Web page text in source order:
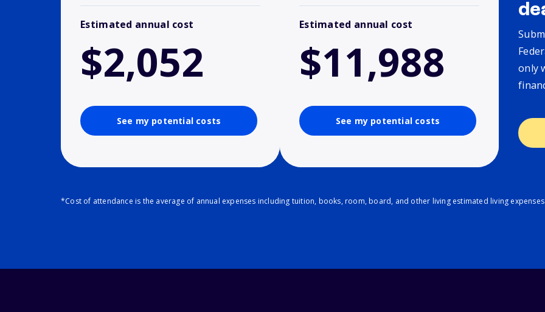
Estimated annual cost
$2,052
See my potential costs
Estimated annual cost
$11,988
See my potential costs
only
*Cost of attendance is the average of annual expenses including tuition, books, room, board, and other living estimated living